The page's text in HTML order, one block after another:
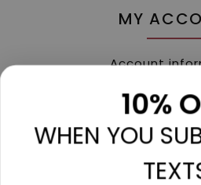
MY
Account
My
My
10%
WHEN YOU